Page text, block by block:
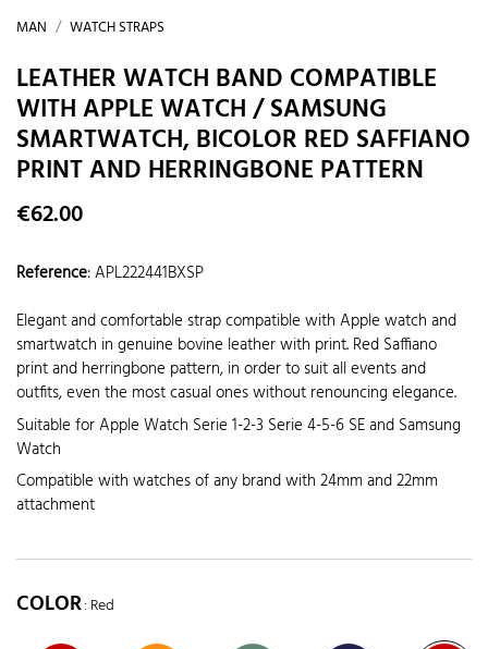
MAN WATCH STRAPS
LEATHER WATCH BAND COMPATIBLE
WITH APPLE WATCH / SAMSUNG
SMARTWATCH, BICOLOR RED SAFFIANO
PRINT AND HERRINGBONE PATTERN
€62.00
Reference:APL222441BXSP
Elegant and comfortable strap compatible with Apple watch and
smartwatch in genuine bovine leather with print. Red Saffiano
print and herringbone pattern, in order to suit all events and
outfits, even the most casual ones without renouncing elegance.
Suitable for Apple Watch Serie 1-2-3 Serie 4-5-6 SE and Samsung
Watch
Compatible with watches of any brand with 24mm and 22mm
attachment
COLOR: Red